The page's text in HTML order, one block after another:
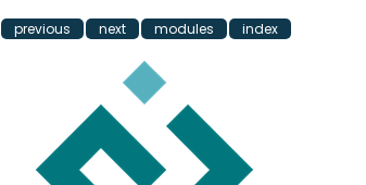
index
modules
next
previous